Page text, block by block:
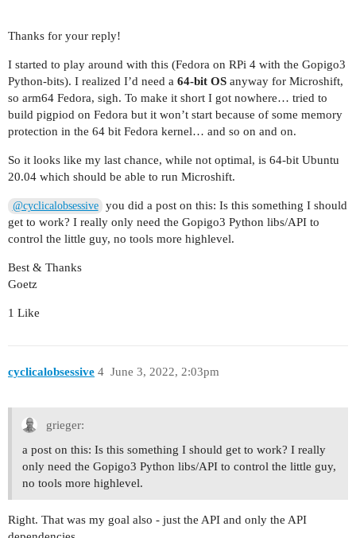
Thanks for your reply!
I started to play around with this (Fedora on RPi 4 with the Gopigo3
Python-bits). I realized I’d need a 64-bit OS anyway for Microshift,
so arm64 Fedora, sigh. To make it short I got nowhere… tried to
build pigpiod on Fedora but it won’t start because of some memory
protection in the 64 bit Fedora kernel… and so on and on.
So it looks like my last chance, while not optimal, is 64-bit Ubuntu
20.04 which should be able to run Microshift.
@cyclicalobsessive
you did a post on this: Is this something I should
get to work? I really only need the Gopigo3 Python libs/API to
control the little guy, no tools more highlevel.
Best & Thanks
Goetz
1 Like
cyclicalobsessive June 3, 2022, 2:03pm
4
grieger:
a post on this: Is this something I should get to work? I really
only need the Gopigo3 Python libs/API to control the little guy,
no tools more highlevel.
Right. That was my goal also - just the API and only the API